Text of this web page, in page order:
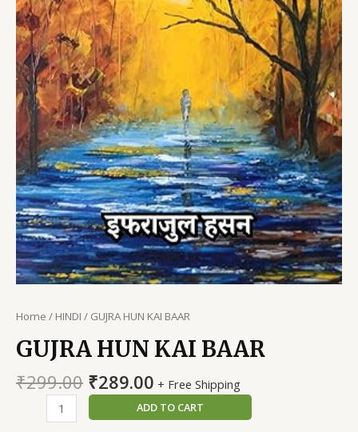
Home / HINDI / GUJRA HUN KAI BAAR
GUJRA HUN KAI BAAR
₹299.00 Original
price
was:
₹289.00Current
price
is:
+ Free Shipping
ADD TO CART